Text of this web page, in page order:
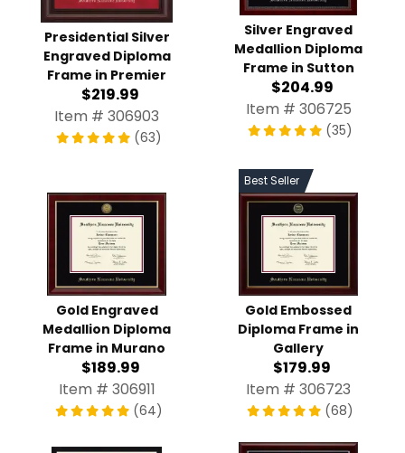
Presidential Silver
Engraved Diploma
Frame in Premier
$219.99
Item # 306903
(63)
Silver Engraved
Medallion Diploma
Frame in Sutton
$204.99
Item # 306725
(35)
Gold Engraved
Medallion Diploma
Frame in Murano
$189.99
Item # 306911
(64)
Best Seller
Gold Embossed
Diploma Frame in
Gallery
$179.99
Item # 306723
(68)